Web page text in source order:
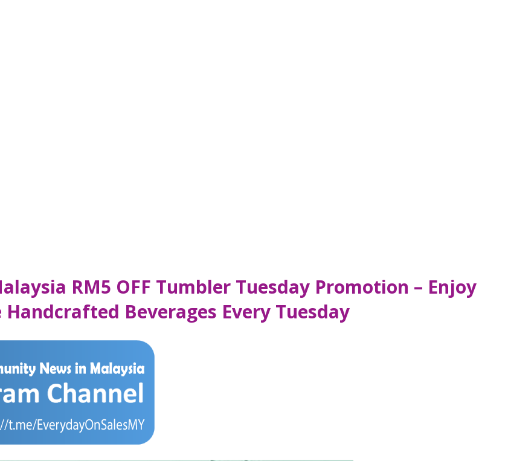
RM5 OFF Tumbler Tuesday Promotion – Enjoy
Beverages Every Tuesday